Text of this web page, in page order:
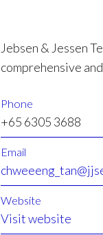
Jebsen & Jessen
comprehensive
Phone
+65 6305 3688
Email
Website
Visit website